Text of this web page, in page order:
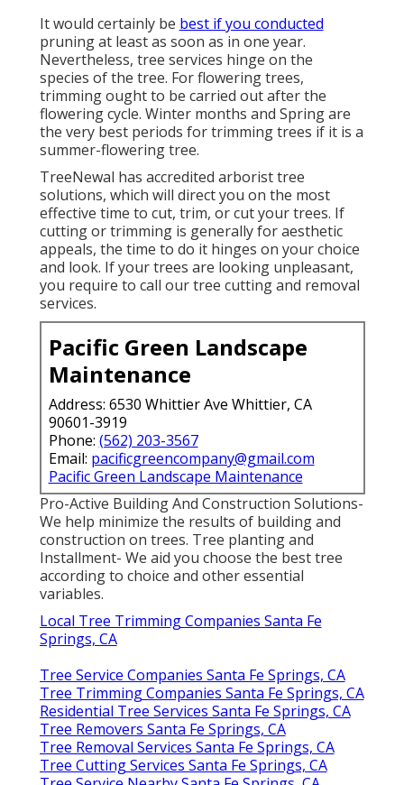
It would certainly be best if you conducted
pruning at least as soon as in one year.
Nevertheless, tree services hinge on the
species of the tree. For flowering trees,
trimming ought to be carried out after the
flowering cycle. Winter months and Spring are
the very best periods for trimming trees if it is a
summer-flowering tree.
TreeNewal has accredited arborist tree
solutions, which will direct you on the most
effective time to cut, trim, or cut your trees. If
cutting or trimming is generally for aesthetic
appeals, the time to do it hinges on your choice
and look. If your trees are looking unpleasant,
you require to call our tree cutting and removal
services.
Pacific Green Landscape
Maintenance
Address: 6530 Whittier Ave Whittier, CA
90601-3919
Phone: (562) 203-3567
Email: pacificgreencompany@gmail.com
Pacific Green Landscape Maintenance
Pro-Active Building And Construction Solutions-
We help minimize the results of building and
construction on trees. Tree planting and
Installment- We aid you choose the best tree
according to choice and other essential
variables.
Local Tree Trimming Companies Santa Fe
Springs, CA
Tree Service Companies Santa Fe Springs, CA
Tree Trimming Companies Santa Fe Springs, CA
Residential Tree Services Santa Fe Springs, CA
Tree Removers Santa Fe Springs, CA
Tree Removal Services Santa Fe Springs, CA
Tree Cutting Services Santa Fe Springs, CA